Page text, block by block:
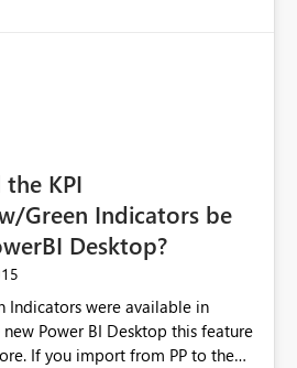
KPI
Green Indicators be
Desktop?
Indicators were available in
to the